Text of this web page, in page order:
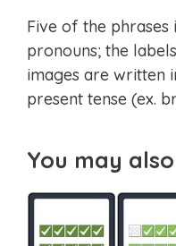
Five of the phrases
pronouns; the
images are written
present tense (ex.
You may